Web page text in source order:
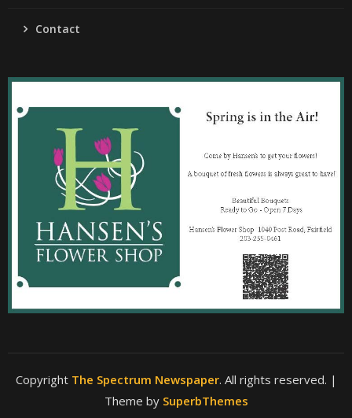
Contact
Copyright The Spectrum Newspaper. All rights reserved. |
Theme by SuperbThemes